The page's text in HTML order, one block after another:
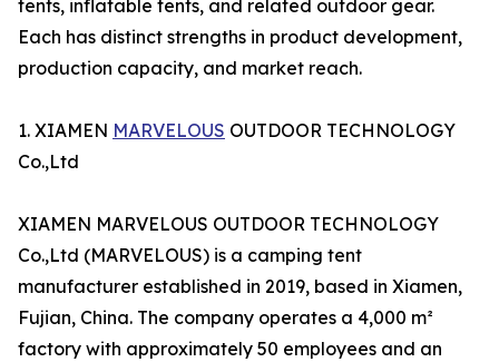
tents, inflatable tents, and related outdoor gear.
Each has distinct strengths in product development,
production capacity, and market reach.
1. XIAMEN MARVELOUS OUTDOOR TECHNOLOGY
Co.,Ltd
XIAMEN MARVELOUS OUTDOOR TECHNOLOGY
Co.,Ltd (MARVELOUS) is a camping tent
manufacturer established in 2019, based in Xiamen,
Fujian, China. The company operates a 4,000 m²
factory with approximately 50 employees and an